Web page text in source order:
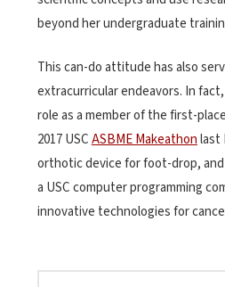
beyond her undergraduate
This can-do attitude has also
extracurricular endeavors. In
role as a member of the first-
2017 USCASBME Makeathonlast
orthotic device for foot-drop, and
a USC computer programming
innovative technologies for